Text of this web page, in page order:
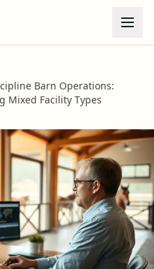
Barn Operations:
Mixed Facility Types